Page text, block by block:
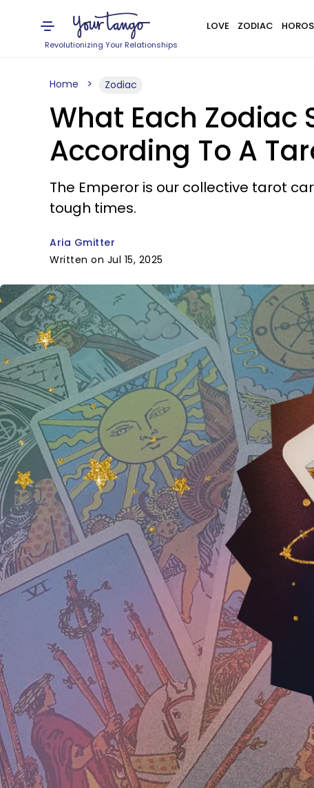
Revolutionizing Your Relationships
LOVE ZODIAC
Home Zodiac
What Each Zodiac
According To A
The Emperor is our collective tarot
tough times.
Aria Gmitter
Written on Jul 15, 2025